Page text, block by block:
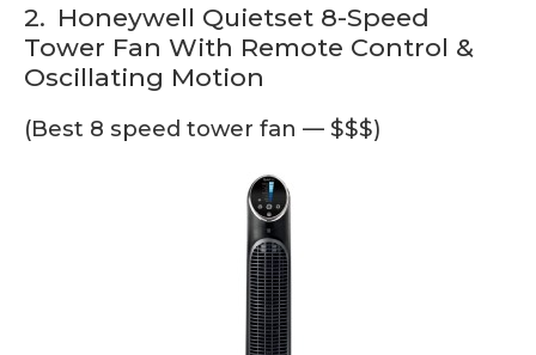
2. Honeywell Quietset 8-Speed
Tower Fan With Remote Control &
Oscillating Motion
(Best 8 speed tower fan — $$$)